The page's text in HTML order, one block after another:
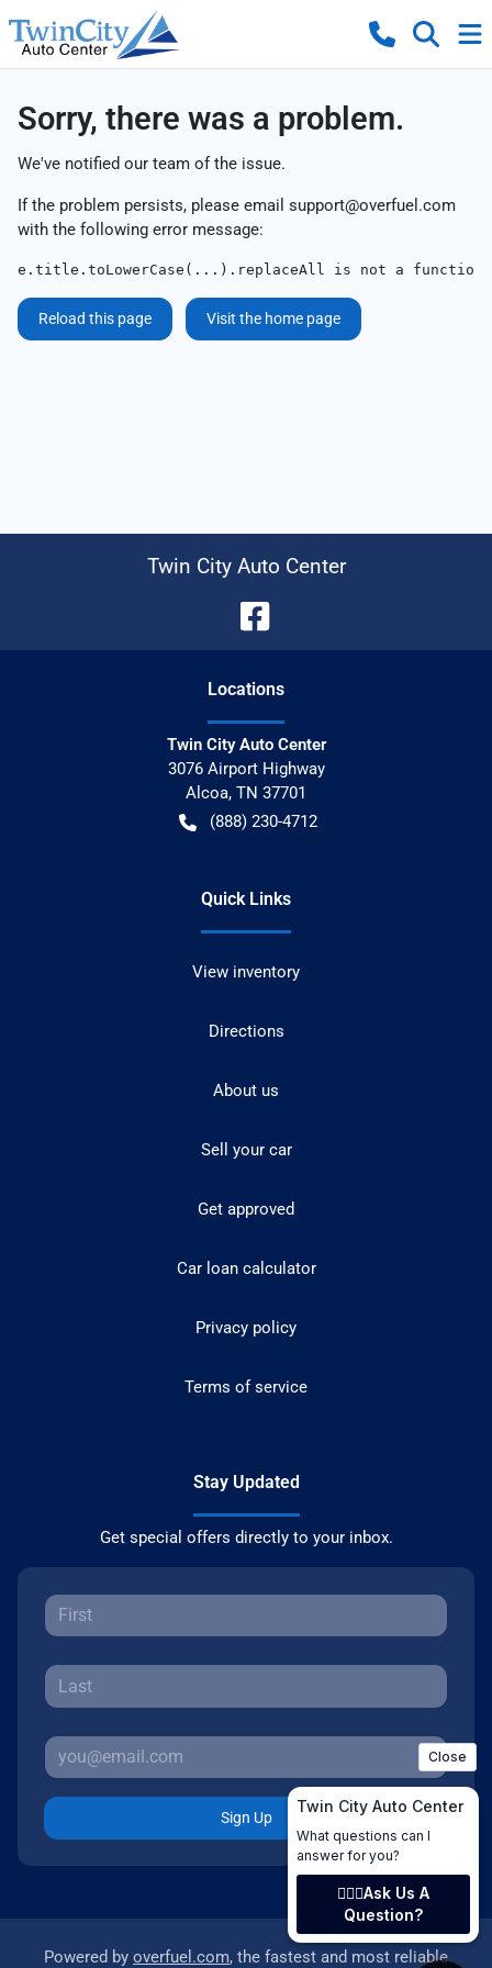
Sorry, there was a problem.
We've notified our team of the issue.
If the problem persists, please email support@overfuel.com
with the following error message:
e.title.toLowerCase(...).replaceAll is not a function
Reload this page Visit the home page
Twin City Auto Center
Locations
Twin City Auto Center
3076 Airport Highway
Alcoa, TN 37701
(888) 230-4712
Quick Links
View inventory
Directions
About us
Sell your car
Get approved
Car loan calculator
Privacy policy
Terms of service
Stay Updated
Get special offers directly to your inbox.
Sign Up
Powered by overfuel.com, the fastest and most reliable